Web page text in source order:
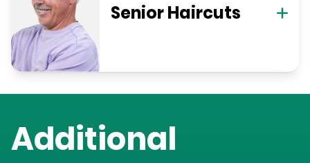
Senior Haircuts
Additional